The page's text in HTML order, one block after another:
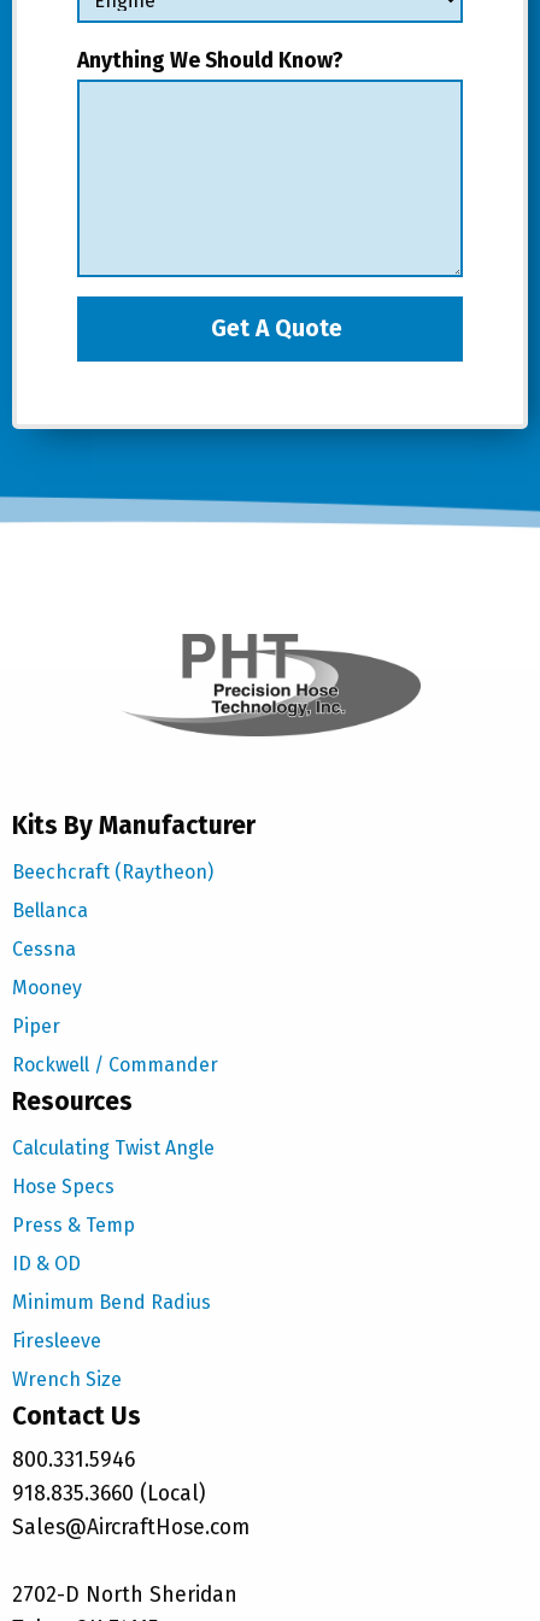
Anything We Should Know?
Get A Quote
Kits By Manufacturer
Beechcraft (Raytheon)
Bellanca
Cessna
Mooney
Piper
Rockwell / Commander
Resources
Calculating Twist Angle
Hose Specs
Press & Temp
ID & OD
Minimum Bend Radius
Firesleeve
Wrench Size
Contact Us
800.331.5946
918.835.3660 (Local)
Sales@AircraftHose.com
2702-D North Sheridan